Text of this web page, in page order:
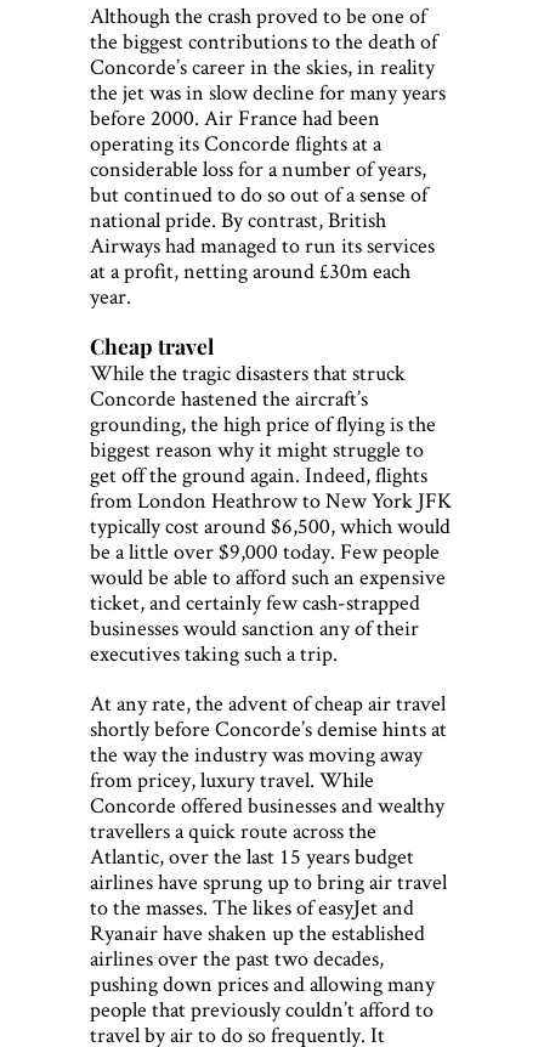
Although the crash proved to be one of
the biggest contributions to the death of
Concorde’s career in the skies, in reality
the jet was in slow decline for many years
before 2000. Air France had been
operating its Concorde flights at a
considerable loss for a number of years,
but continued to do so out of a sense of
national pride. By contrast, British
Airways had managed to run its services
at a profit, netting around £30m each
year.
Cheap travel
While the tragic disasters that struck
Concorde hastened the aircraft’s
grounding, the high price of flying is the
biggest reason why it might struggle to
get off the ground again. Indeed, flights
from London Heathrow to New York JFK
typically cost around $6,500, which would
be a little over $9,000 today. Few people
would be able to afford such an expensive
ticket, and certainly few cash-strapped
businesses would sanction any of their
executives taking such a trip.
At any rate, the advent of cheap air travel
shortly before Concorde’s demise hints at
the way the industry was moving away
from pricey, luxury travel. While
Concorde offered businesses and wealthy
travellers a quick route across the
Atlantic, over the last 15 years budget
airlines have sprung up to bring air travel
to the masses. The likes of easyJet and
Ryanair have shaken up the established
airlines over the past two decades,
pushing down prices and allowing many
people that previously couldn’t afford to
travel by air to do so frequently. It